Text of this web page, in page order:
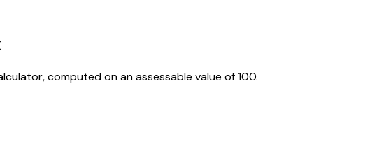
computed on an assessable value of ₹100.